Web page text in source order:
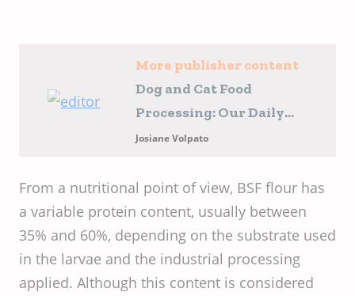
More publisher content
Dog and Cat Food
Processing: Our Daily
Challenge
Josiane Volpato
From a nutritional point of view, BSF flour has
a variable protein content, usually between
35% and 60%, depending on the substrate used
in the larvae and the industrial processing
applied. Although this content is considered